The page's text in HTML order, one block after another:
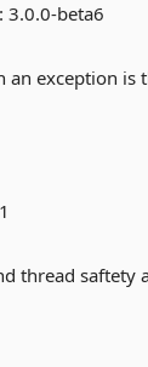
3.0.0-beta6
an exception is
thread saftety